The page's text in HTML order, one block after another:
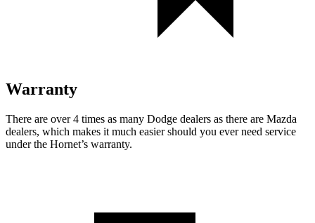
Warranty
There are over 4 times as many Dodge dealers as there are Mazda
dealers, which makes it much easier should you ever need service
under the Hornet’s warranty.